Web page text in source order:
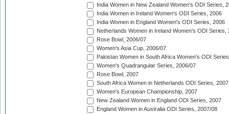
India Women in New Zealand Women's ODI Series,
India Women in Ireland Women's ODI Series, 2006
India Women in England Women's ODI Series, 2006
Netherlands Women in Ireland Women's ODI Series,
Rose Bowl, 2006/07
Women's Asia Cup, 2006/07
Pakistan Women in South Africa Women's ODI
Women's Quadrangular Series, 2006/07
Rose Bowl, 2007
South Africa Women in Netherlands ODI Series, 2007
Women's European Championship, 2007
New Zealand Women in England ODI Series, 2007
England Women in Australia ODI Series, 2007/08